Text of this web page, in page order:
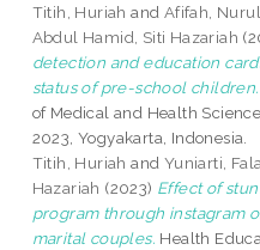
Titih, Huriah and Afifah, Nurul
Abdul Hamid, Siti Hazariah
detection and education
status of pre-school children.
of Medical and Health
2023, Yogyakarta, Indonesia.
Titih, Huriah and Yuniarti,
Hazariah (2023) Effect of
program through instagram
marital couples. Health